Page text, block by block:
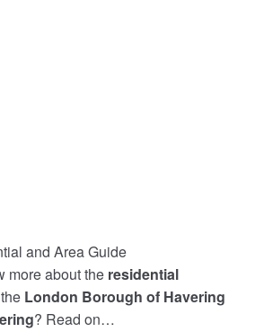
more about the residential
London Borough of Havering
? Read on…